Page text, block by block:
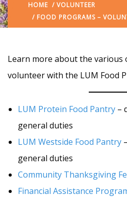
HOME / VOLUNTEER
/ FOOD PROGRAMS –
Learn more about the
volunteer with the LUM Food
LUM Protein Food Pantry –
general duties
LUM Westside Food Pantry
general duties
Community Thanksgiving
Financial Assistance